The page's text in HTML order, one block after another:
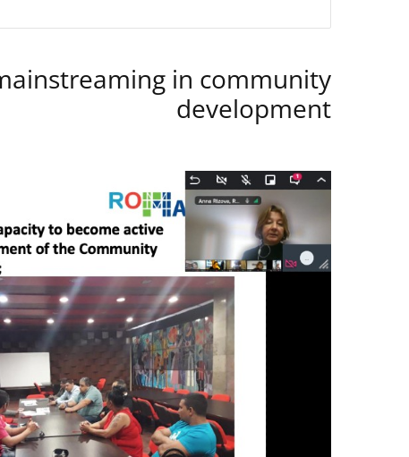
in community
development